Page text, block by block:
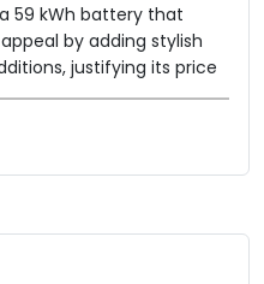
59 kWh battery that
by adding stylish
justifying its price
Two continues to offer
safety package